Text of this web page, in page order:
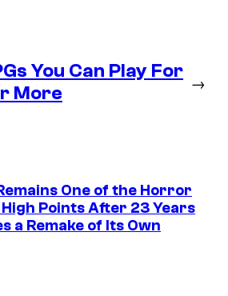
You Can Play For
More
→
One of the Horror
Points After 23 Years
a Remake of Its Own